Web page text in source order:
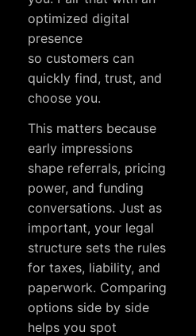
optimized digital
presence
so customers can
quickly find, trust, and
choose you.
This matters because
early impressions
shape referrals, pricing
power, and funding
conversations. Just as
important, your legal
structure sets the rules
for taxes, liability, and
paperwork. Comparing
options side by side
helps you spot